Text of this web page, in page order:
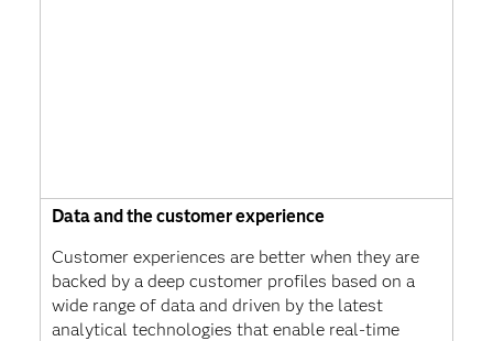
Data and the customer experience
Customer experiences are better when they are
backed by a deep customer profiles based on a
wide range of data and driven by the latest
analytical technologies that enable real-time